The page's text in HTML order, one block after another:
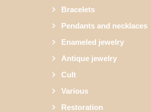
Bracelets
Pendants and necklaces
Enameled jewelry
Antique jewelry
Cult
Various
Restoration